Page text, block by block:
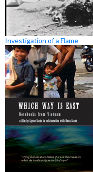
Investigation of a Flame